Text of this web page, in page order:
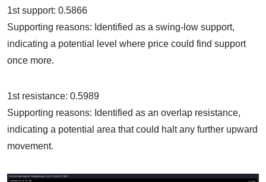
1st support: 0.5866
Supporting reasons: Identified as a swing-low support,
indicating a potential level where price could find support
once more.
1st resistance: 0.5989
Supporting reasons: Identified as an overlap resistance,
indicating a potential area that could halt any further upward
movement.